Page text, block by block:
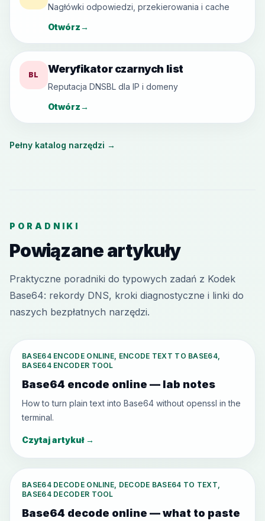
Nagłówki odpowiedzi, przekierowania i cache
Otwórz→
BL Weryfikator czarnych list
Reputacja DNSBL dla IP i domeny
Otwórz→
Pełny katalog narzędzi →
PORADNIKI
Powiązane artykuły
Praktyczne poradniki do typowych zadań z Kodek
Base64: rekordy DNS, kroki diagnostyczne i linki do
naszych bezpłatnych narzędzi.
BASE64 ENCODE ONLINE, ENCODE TEXT TO BASE64,
BASE64 ENCODER TOOL
Base64 encode online — lab notes
How to turn plain text into Base64 without openssl in the
terminal.
Czytaj artykuł→
BASE64 DECODE ONLINE, DECODE BASE64 TO TEXT,
BASE64 DECODER TOOL
Base64 decode online — what to paste